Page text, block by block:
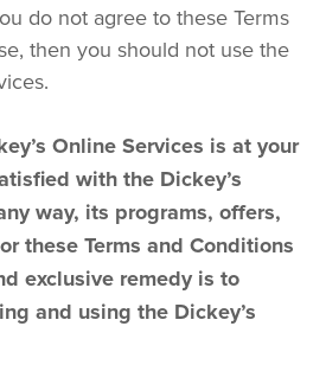
do not agree to these Terms
then you should not use the
Online Services is at your
with the Dickey’s
way, its programs, offers,
these Terms and Conditions
exclusive remedy is to
and using the Dickey’s